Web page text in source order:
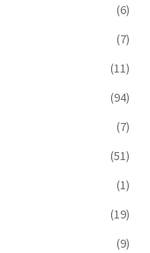
(6)
(7)
(11)
(94)
(7)
(51)
(1)
(19)
(9)